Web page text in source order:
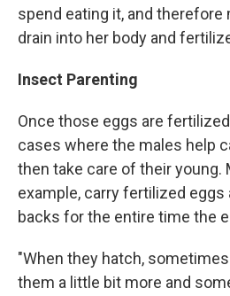
spend eating it, and
drain into her body and
Insect Parenting
Once those eggs are
cases where the males help
then take care of their young.
example, carry fertilized eggs
backs for the entire time the
"When they hatch,
them a little bit more and